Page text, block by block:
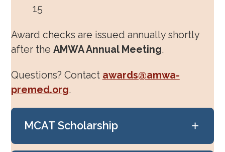
Meet Our Leaders
Leadership Opportunities & Elections
Internship Program
Premed Resources
15
Award checks are issued annually shortly
after the AMWA Annual Meeting.
Questions? Contact awards@amwa-
premed.org.
MCAT Scholarship +